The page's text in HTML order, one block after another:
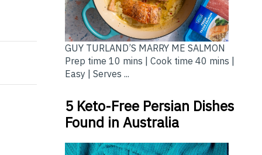
Kong International Airport
Requirements Amid Growing Regional Interest
GUY TURLAND’S MARRY ME SALMON
Prep time 10 mins | Cook time 40 mins |
Easy | Serves ...
5 Keto-Free Persian Dishes
Found in Australia